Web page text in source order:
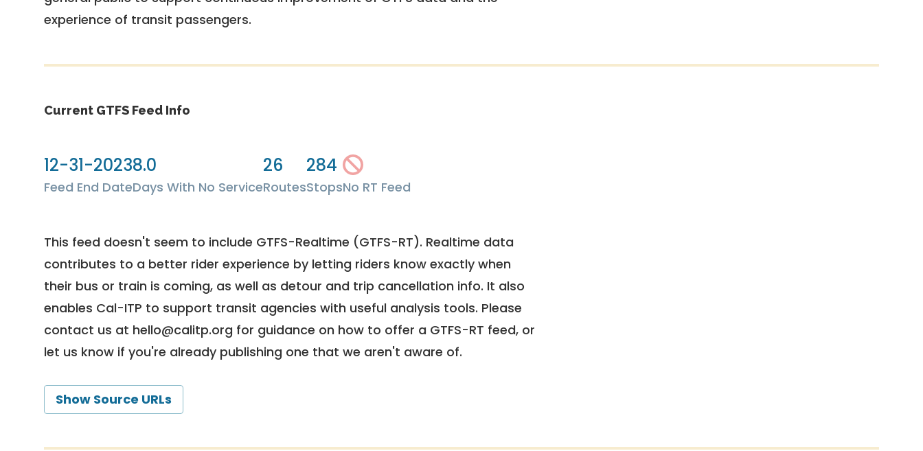
experience of transit passengers.
Current GTFS Feed Info
12-31-2023
Feed End Date
8.0
Days With No Service
26
Routes
284
StopsNo RT Feed
This feed doesn't seem to include GTFS-Realtime (GTFS-RT). Realtime data
contributes to a better rider experience by letting riders know exactly when
their bus or train is coming, as well as detour and trip cancellation info. It also
enables Cal-ITP to support transit agencies with useful analysis tools. Please
contact us at hello@calitp.org for guidance on how to offer a GTFS-RT feed, or
let us know if you're already publishing one that we aren't aware of.
Show Source URLs